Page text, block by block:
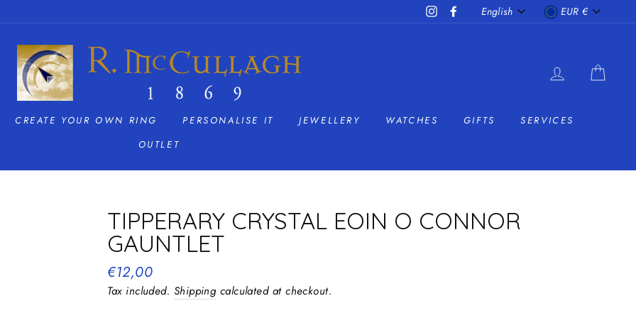
InstagramFacebook
LANGUAGE
English EUR €
LOG IN
CREATE YOUR OWN RING PERSONALISE IT JEWELLERY WATCHES GIFTS
SERVICES
OUTLET
TIPPERARY CRYSTAL EOIN O CONNOR
GAUNTLET
Regular
price
€12,00
Tax included. Shippingcalculated at checkout.